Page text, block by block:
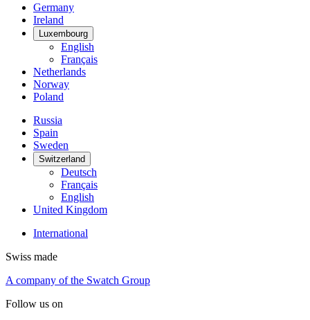
Germany
Ireland
Luxembourg
English
Français
Netherlands
Norway
Poland
Russia
Spain
Sweden
Switzerland
Deutsch
Français
English
United Kingdom
International
Swiss made
A company of the Swatch Group
Follow us on